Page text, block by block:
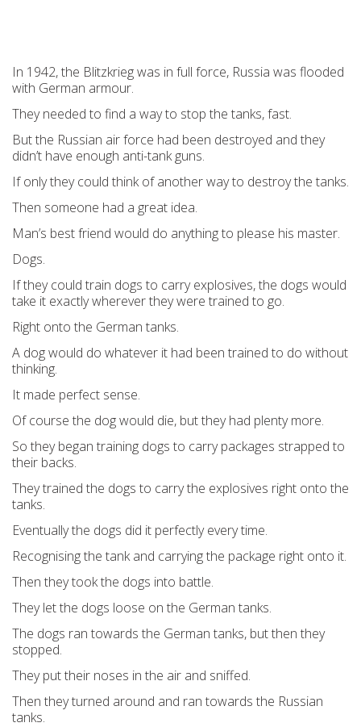
In 1942, the Blitzkrieg was in full force, Russia was flooded
with German armour.
They needed to find a way to stop the tanks, fast.
But the Russian air force had been destroyed and they
didn’t have enough anti-tank guns.
If only they could think of another way to destroy the tanks.
Then someone had a great idea.
Man’s best friend would do anything to please his master.
Dogs.
If they could train dogs to carry explosives, the dogs would
take it exactly wherever they were trained to go.
Right onto the German tanks.
A dog would do whatever it had been trained to do without
thinking.
It made perfect sense.
Of course the dog would die, but they had plenty more.
So they began training dogs to carry packages strapped to
their backs.
They trained the dogs to carry the explosives right onto the
tanks.
Eventually the dogs did it perfectly every time.
Recognising the tank and carrying the package right onto it.
Then they took the dogs into battle.
They let the dogs loose on the German tanks.
The dogs ran towards the German tanks, but then they
stopped.
They put their noses in the air and sniffed.
Then they turned around and ran towards the Russian
tanks.